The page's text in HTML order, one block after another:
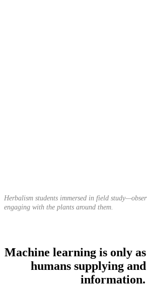
Herbalism students immersed in field
engaging with the plants around them.
Machine learning is only
humans supplying
information.